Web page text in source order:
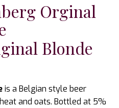
Blonde
is a Belgian style beer
and oats. Bottled at 5%